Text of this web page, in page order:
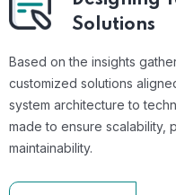
Solutions
Based on the insights
customized solutions
system architecture to
made to ensure scalability,
maintainability.